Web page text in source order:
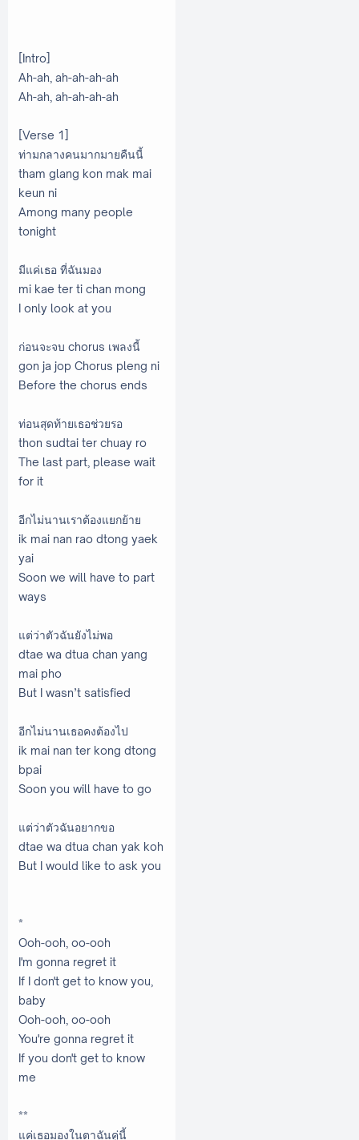
[Intro]
Ah-ah, ah-ah-ah-ah
Ah-ah, ah-ah-ah-ah
[Verse 1]
ท่ามกลางคนมากมายคืนนี้
tham glang kon mak mai
keun ni
Among many people
tonight
มีแค่เธอ ที่ฉันมอง
mi kae ter ti chan mong
I only look at you
ก่อนจะจบ chorus เพลงนี้
gon ja jop Chorus pleng ni
Before the chorus ends
ท่อนสุดท้ายเธอช่วยรอ
thon sudtai ter chuay ro
The last part, please wait
for it
อีกไม่นานเราต้องแยกย้าย
ik mai nan rao dtong yaek
yai
Soon we will have to part
ways
แต่ว่าตัวฉันยังไม่พอ
dtae wa dtua chan yang
mai pho
But I wasn’t satisfied
อีกไม่นานเธอคงต้องไป
ik mai nan ter kong dtong
bpai
Soon you will have to go
แต่ว่าตัวฉันอยากขอ
dtae wa dtua chan yak koh
But I would like to ask you
*
Ooh-ooh, oo-ooh
I'm gonna regret it
If I don't get to know you,
baby
Ooh-ooh, oo-ooh
You're gonna regret it
If you don't get to know
me
**
แค่เธอมองในตาฉันคู่นี้